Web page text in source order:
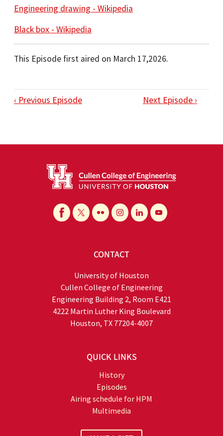
Engineering drawing - Wikipedia
Black box - Wikipedia
This Episode first aired on March 17,2026.
‹ Previous Episode Next Episode ›
CONTACT
University of Houston
Cullen College of Engineering
Engineering Building 2, Room E421
4222 Martin Luther King Boulevard
Houston, TX 77204-4007
QUICK LINKS
History
Episodes
Airing schedule for HPM
Multimedia